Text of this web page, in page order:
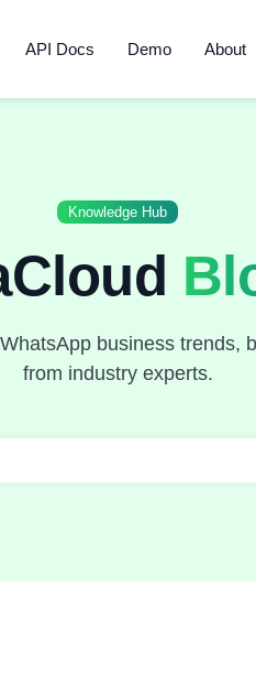
API Docs Demo About
Knowledge Hub
business trends,
from industry experts.